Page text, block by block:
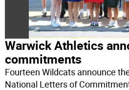
Warwick Athletics
commitments
Fourteen Wildcats announce
National Letters of